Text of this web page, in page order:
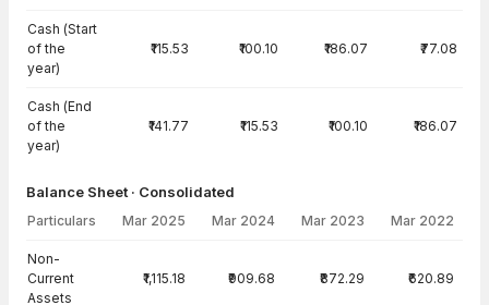
Cash (Start
of the
year)
₹115.53 ₹100.10 ₹186.07 ₹77.08
Cash (End
of the
year)
₹141.77 ₹115.53 ₹100.10 ₹186.07
Balance Sheet · Consolidated
Particulars Mar 2025 Mar 2024 Mar 2023 Mar 2022
Non-
Current
Assets
₹1,115.18 ₹909.68 ₹872.29 ₹620.89